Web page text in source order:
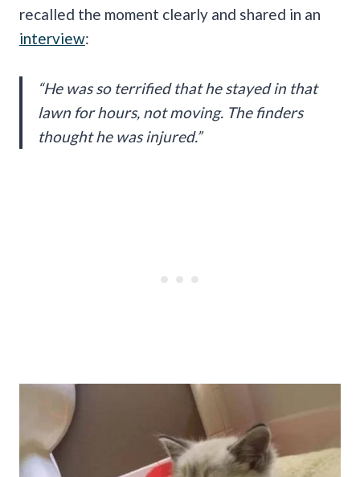
recalled the moment clearly and shared in an
interview:
“He was so terrified that he stayed in that
lawn for hours, not moving. The finders
thought he was injured.”